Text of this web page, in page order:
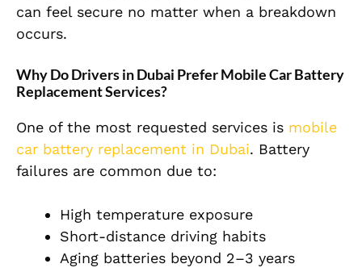
can feel secure no matter when a breakdown
occurs.
Why Do Drivers in Dubai Prefer Mobile Car Battery
Replacement Services?
One of the most requested services is mobile
car battery replacement in Dubai. Battery
failures are common due to:
High temperature exposure
Short-distance driving habits
Aging batteries beyond 2–3 years